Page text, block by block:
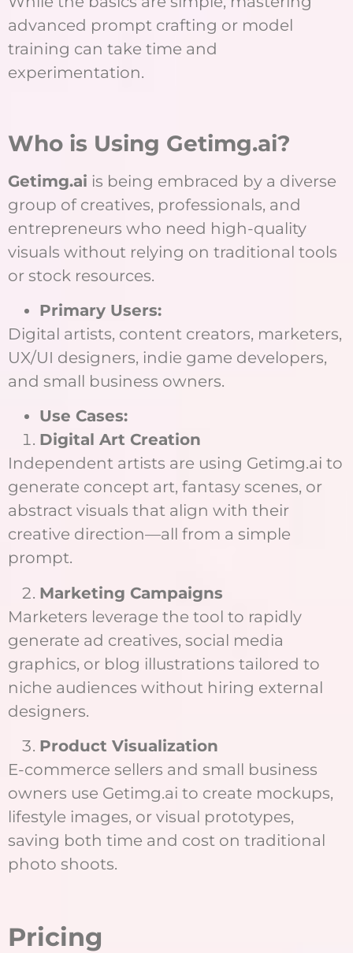
advanced prompt crafting or model
training can take time and
experimentation.
Who is Using Getimg.ai?
Getimg.ai is being embraced by a diverse
group of creatives, professionals, and
entrepreneurs who need high-quality
visuals without relying on traditional tools
or stock resources.
Primary Users:
Digital artists, content creators, marketers,
UX/UI designers, indie game developers,
and small business owners.
Use Cases:
Digital Art Creation
Independent artists are using Getimg.ai to
generate concept art, fantasy scenes, or
abstract visuals that align with their
creative direction—all from a simple
prompt.
Marketing Campaigns
Marketers leverage the tool to rapidly
generate ad creatives, social media
graphics, or blog illustrations tailored to
niche audiences without hiring external
designers.
Product Visualization
E-commerce sellers and small business
owners use Getimg.ai to create mockups,
lifestyle images, or visual prototypes,
saving both time and cost on traditional
photo shoots.
Pricing